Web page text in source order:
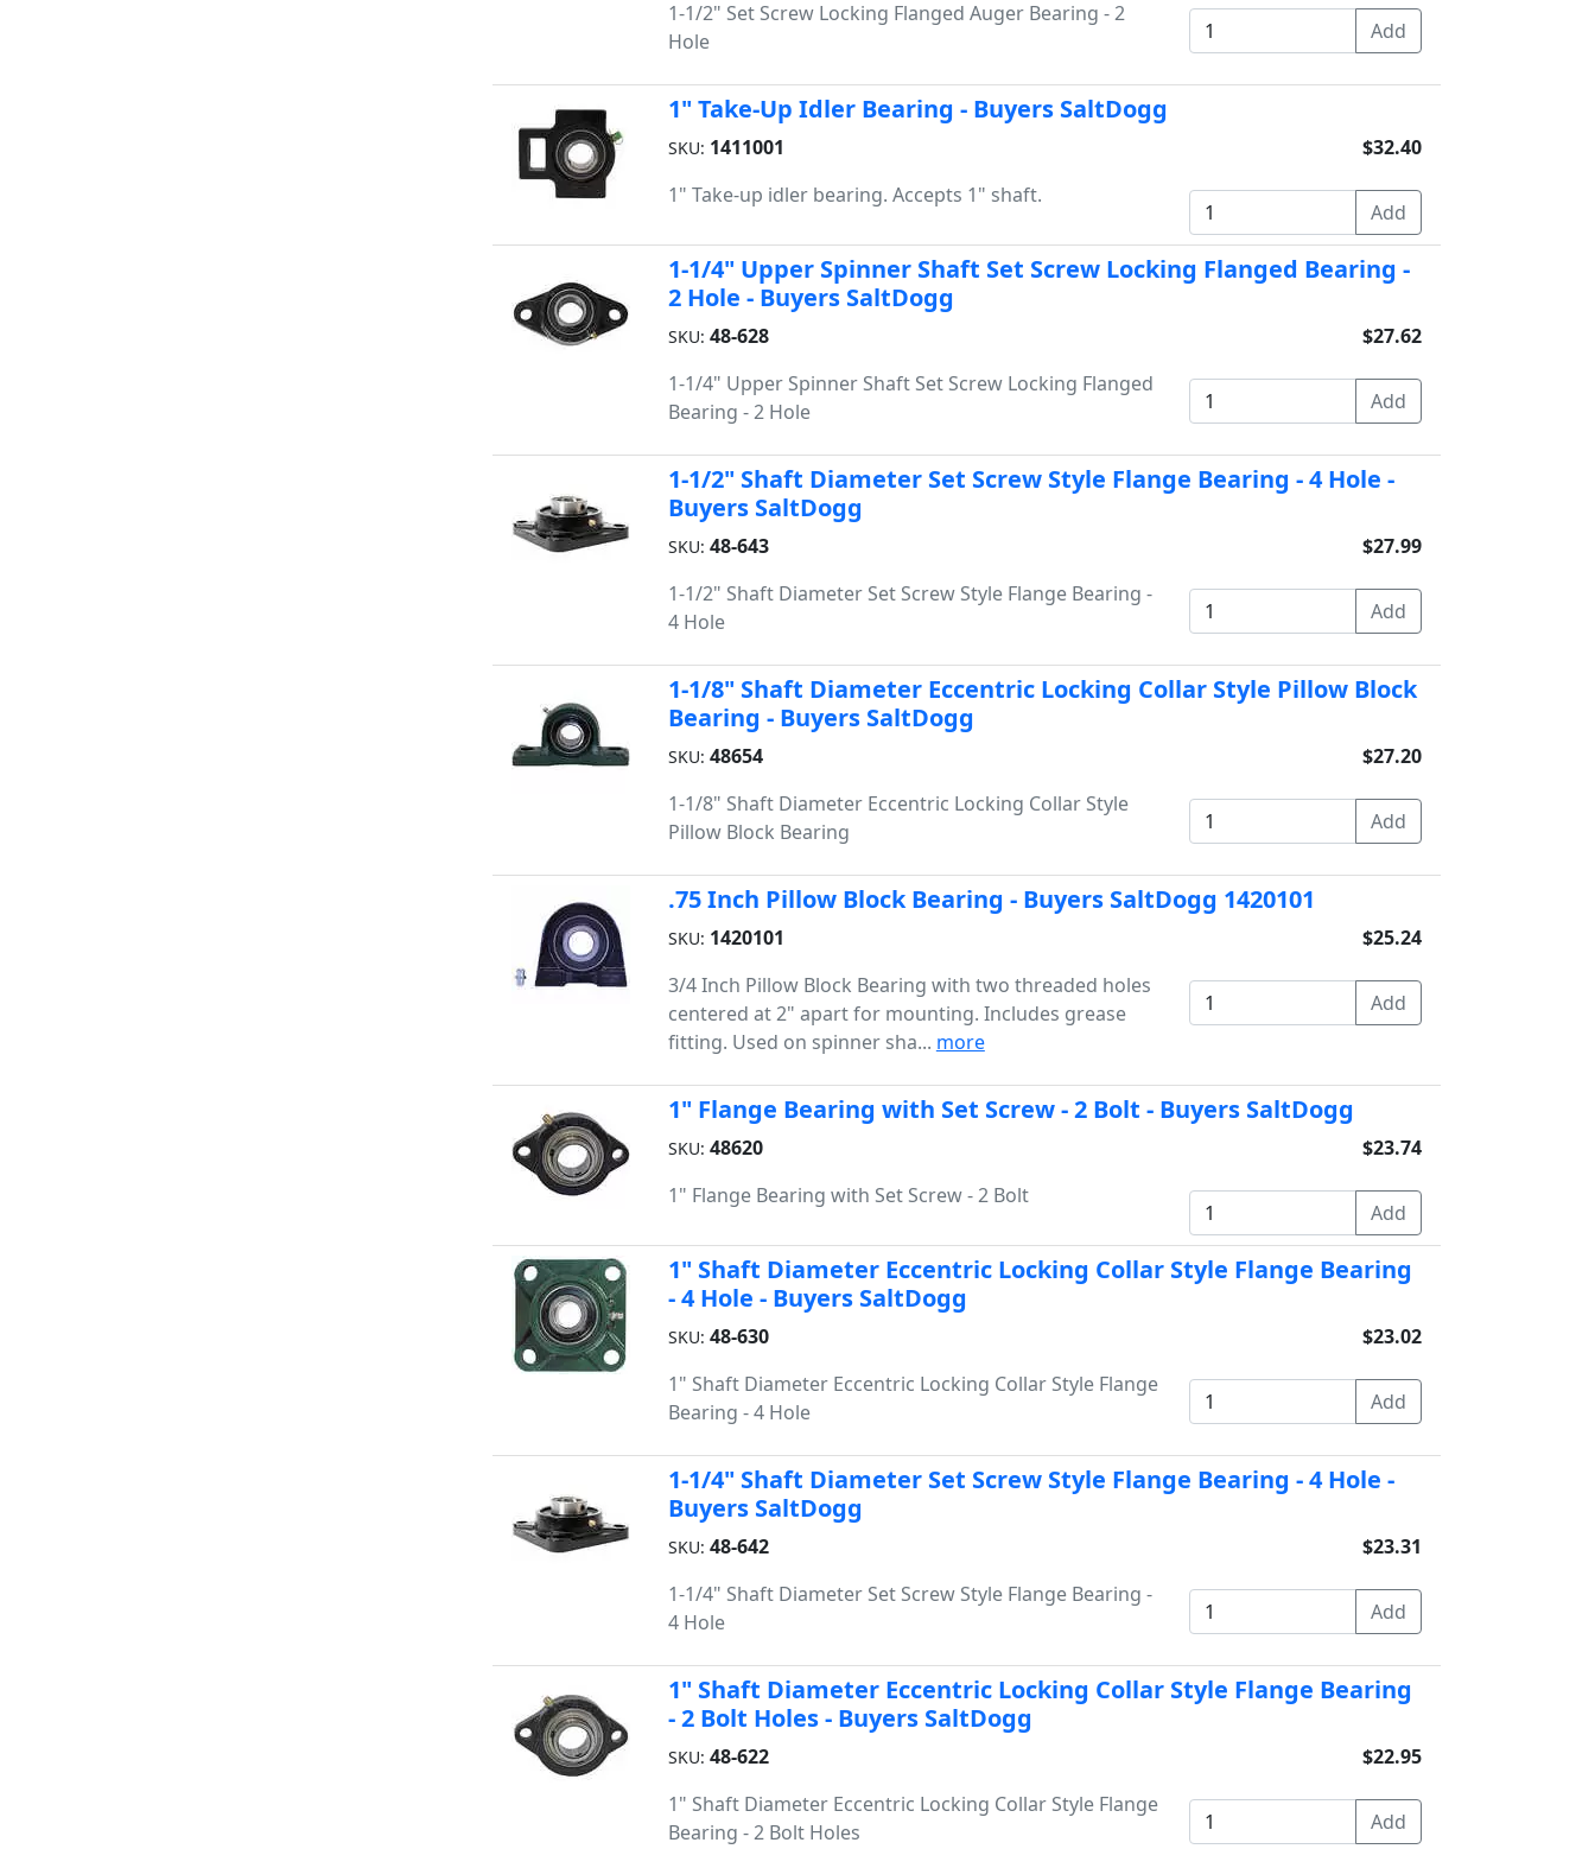
1-1/2" Set Screw Locking Flanged Auger Bearing - 2
Hole
1" Take-Up Idler Bearing - Buyers SaltDogg
SKU: 1411001
1" Take-up idler bearing. Accepts 1" shaft.
$32.40
1-1/4" Upper Spinner Shaft Set Screw Locking Flanged Bearing -
2 Hole - Buyers SaltDogg
SKU: 48-628
1-1/4" Upper Spinner Shaft Set Screw Locking Flanged
Bearing - 2 Hole
$27.62
1-1/2" Shaft Diameter Set Screw Style Flange Bearing - 4 Hole -
Buyers SaltDogg
SKU: 48-643
1-1/2" Shaft Diameter Set Screw Style Flange Bearing -
4 Hole
$27.99
1-1/8" Shaft Diameter Eccentric Locking Collar Style Pillow Block
Bearing - Buyers SaltDogg
SKU: 48654
1-1/8" Shaft Diameter Eccentric Locking Collar Style
Pillow Block Bearing
$27.20
.75 Inch Pillow Block Bearing - Buyers SaltDogg 1420101
SKU: 1420101
3/4 Inch Pillow Block Bearing with two threaded holes
centered at 2" apart for mounting. Includes grease
fitting. Used on spinner sha... more
$25.24
1" Flange Bearing with Set Screw - 2 Bolt - Buyers SaltDogg
SKU: 48620
1" Flange Bearing with Set Screw - 2 Bolt
$23.74
1" Shaft Diameter Eccentric Locking Collar Style Flange Bearing
- 4 Hole - Buyers SaltDogg
SKU: 48-630
1" Shaft Diameter Eccentric Locking Collar Style Flange
Bearing - 4 Hole
$23.02
1-1/4" Shaft Diameter Set Screw Style Flange Bearing - 4 Hole -
Buyers SaltDogg
SKU: 48-642
1-1/4" Shaft Diameter Set Screw Style Flange Bearing -
4 Hole
$23.31
1" Shaft Diameter Eccentric Locking Collar Style Flange Bearing
- 2 Bolt Holes - Buyers SaltDogg
SKU: 48-622
1" Shaft Diameter Eccentric Locking Collar Style Flange
Bearing - 2 Bolt Holes
$22.95